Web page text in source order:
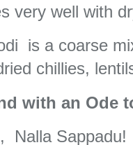
very well with
is a coarse
chillies,
with an Ode
Nalla Sappadu!